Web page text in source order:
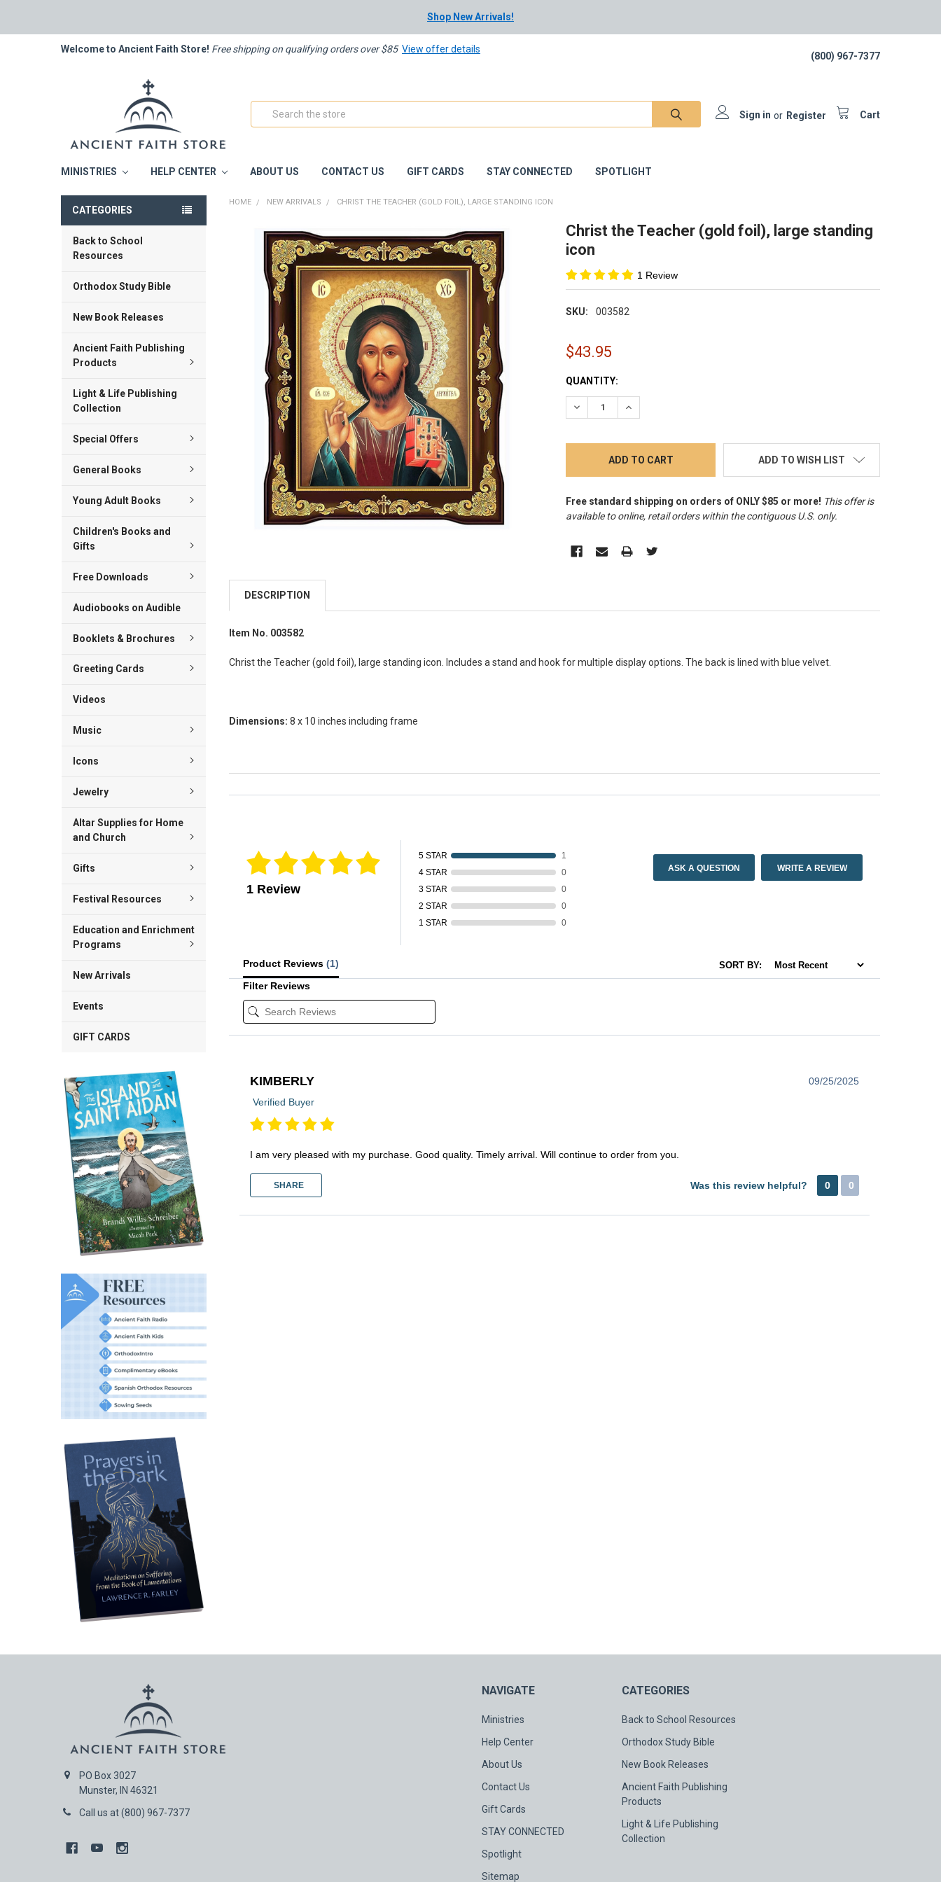
Shop New Arrivals!
Welcome to Ancient Faith Store! Free shipping on qualifying orders over $85 View offer details
(800) 967-7377
Sign in or Register Cart
Search
MINISTRIES HELP CENTER ABOUT US CONTACT US GIFT CARDS STAY CONNECTED SPOTLIGHT
CATEGORIES
Back to School
Resources
Orthodox Study Bible
New Book Releases
Ancient Faith Publishing
Products
Light & Life Publishing
Collection
Special Offers
General Books
Young Adult Books
Children's Books and
Gifts
Free Downloads
Audiobooks on Audible
Booklets & Brochures
Greeting Cards
Videos
Music
Icons
Jewelry
Altar Supplies for Home
and Church
Gifts
Festival Resources
Education and Enrichment
Programs
New Arrivals
Events
GIFT CARDS
HOME NEW ARRIVALS CHRIST THE TEACHER (GOLD FOIL), LARGE STANDING ICON
Christ the Teacher (gold foil), large standing
icon
1 Review
SKU: 003582
$43.95
CURRENT
STOCK:
QUANTITY:
DECREASE QUANTITY:INCREASE QUANTITY:
ADD TO WISH LIST
Free standard shipping on orders of ONLY $85 or more! This offer is
available to online, retail orders within the contiguous U.S. only.
FREQUENTLY
TOGETHER:
SELECTED
TO CART
DESCRIPTION
Item No. 003582
Christ the Teacher (gold foil), large standing icon. Includes a stand and hook for multiple display options. The back is lined with blue velvet.
Dimensions: 8 x 10 inches including frame
1 Review
5 STAR
1
4 STAR
0
3 STAR
0
2 STAR
0
1 STAR
0
ASK A QUESTION WRITE A REVIEW
Product Reviews(1) SORT BY:
Filter Reviews
KIMBERLY
09/25/2025
Verified Buyer
I am very pleased with my purchase. Good quality. Timely arrival. Will continue to order from you.
SHARE Was this review helpful? 0 0
PO Box 3027
Munster, IN 46321
Call us at (800) 967-7377
NAVIGATE
Ministries
Help Center
About Us
Contact Us
Gift Cards
STAY CONNECTED
Spotlight
Sitemap
CATEGORIES
Back to School Resources
Orthodox Study Bible
New Book Releases
Ancient Faith Publishing
Products
Light & Life Publishing
Collection